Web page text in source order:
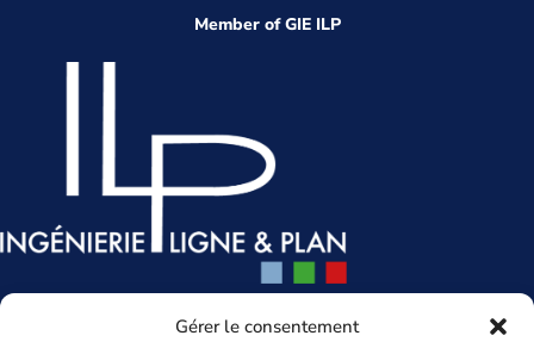
Gérer le consentement
Member of GIE ILP